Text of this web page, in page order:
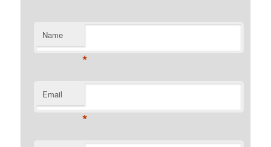
Name
*
Email
*